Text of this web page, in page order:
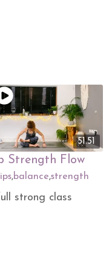
51.51
Strength Flow
,balance,strength
strong class